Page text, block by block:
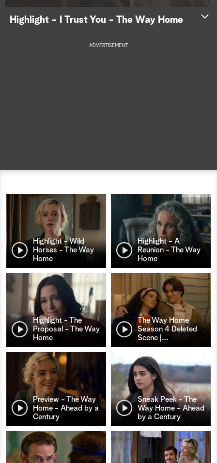
a
Highlight - I Trust You - The Way Home
ADVERTISEMENT
Highlight - Wild
Horses - The Way
Home
Highlight - A
Reunion - The Way
Home
Highlight - The
Proposal - The Way
Home
The Way Home
Season 4 Deleted
Scene | …
Preview - The Way
Home - Ahead by a
Century
Sneak Peek - The
Way Home - Ahead
by a Century